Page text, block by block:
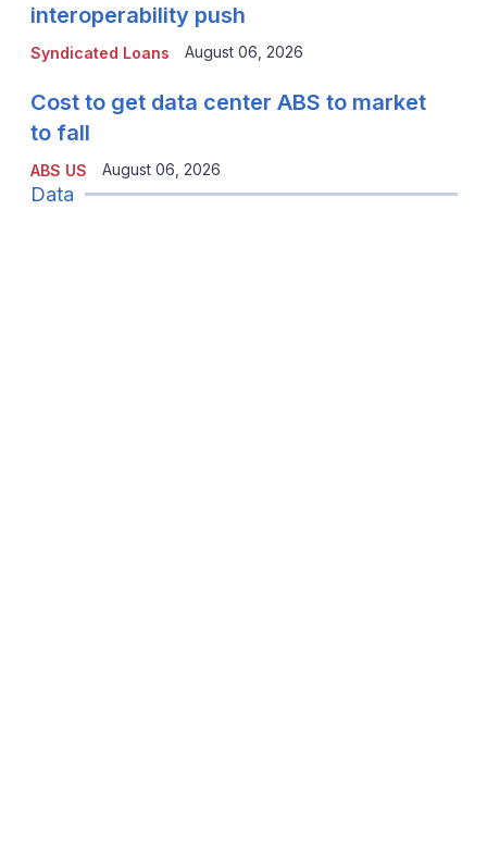
Syndicated Loans
interoperability push
August 06, 2026
ABS US
Cost to get data center ABS to market
to fall
August 06, 2026
Data